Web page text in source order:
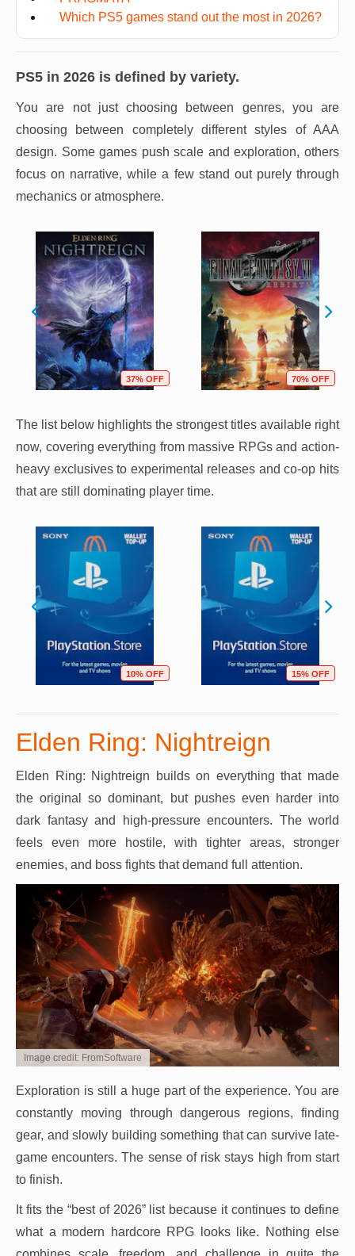
Which PS5 games stand out the most in 2026?
PS5 in 2026 is defined by variety.
You are not just choosing between genres, you are
choosing between completely different styles of AAA
design. Some games push scale and exploration, others
focus on narrative, while a few stand out purely through
mechanics or atmosphere.
37% OFF 70% OFF
The list below highlights the strongest titles available right
now, covering everything from massive RPGs and action-
heavy exclusives to experimental releases and co-op hits
that are still dominating player time.
10% OFF 15% OFF
Elden Ring: Nightreign
Elden Ring: Nightreign builds on everything that made
the original so dominant, but pushes even harder into
dark fantasy and high-pressure encounters. The world
feels even more hostile, with tighter areas, stronger
enemies, and boss fights that demand full attention.
Image credit: FromSoftware
Exploration is still a huge part of the experience. You are
constantly moving through dangerous regions, finding
gear, and slowly building something that can survive late-
game encounters. The sense of risk stays high from start
to finish.
It fits the “best of 2026” list because it continues to define
what a modern hardcore RPG looks like. Nothing else